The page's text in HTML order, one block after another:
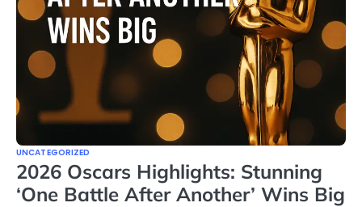
UNCATEGORIZED
2026 Oscars Highlights: Stunning
‘One Battle After Another’ Wins Big